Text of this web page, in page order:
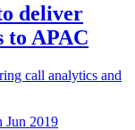
deliver
to APAC
call analytics and
Jun 2019